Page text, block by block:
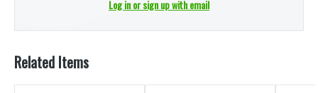
Log in or sign up with email
Related Items